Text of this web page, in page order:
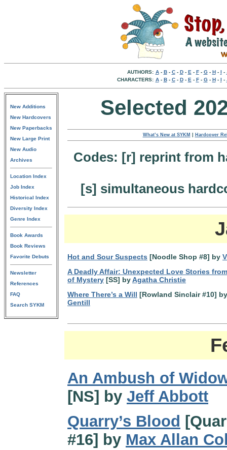
AUTHORS: A- B- C- D- E - F- G- H- I -
CHARACTERS: A- B- C- D- E - F- G- H- I -
New Additions
New Hardcovers
New Paperbacks
New Large Print
New Audio
Archives
Location Index
Job Index
Historical Index
Diversity Index
Genre Index
Book Awards
Book Reviews
Favorite Debuts
Newsletter
References
FAQ
Search SYKM
Selected
What’s New at SYKM Hardcover
Codes: [r] reprint from
[s] simultaneous
Hot and Sour Suspects [Noodle Shop #8] by
A Deadly Affair: Unexpected Love Stories
of Mystery [SS] byAgatha Christie
Where There’s a Will [Rowland Sinclair #10]
Gentill
An Ambush of
[NS] by Jeff Abbott
Quarry’s Blood
#16] by Max Allan